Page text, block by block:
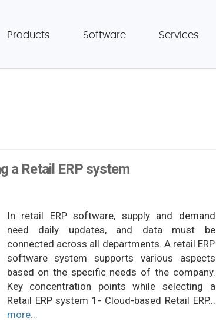
Products Software Services
a Retail ERP system
In retail ERP software, supply and demand
need daily updates, and data must be
connected across all departments. A retail ERP
software system supports various aspects
based on the specific needs of the company.
Key concentration points while selecting a
Retail ERP system 1- Cloud-based Retail ERP...
more...